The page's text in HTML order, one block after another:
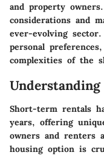
and property
considerations and
ever-evolving
personal
complexities of the
Short-term rentals
years, offering
owners and renters
housing option is